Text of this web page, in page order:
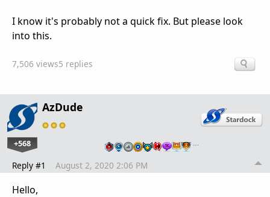
I know it's probably not a quick fix. But please look
into this.
7,506 views5 replies
AzDude
+568 …
Reply #1 August 2, 2020 2:06 PM
Hello,